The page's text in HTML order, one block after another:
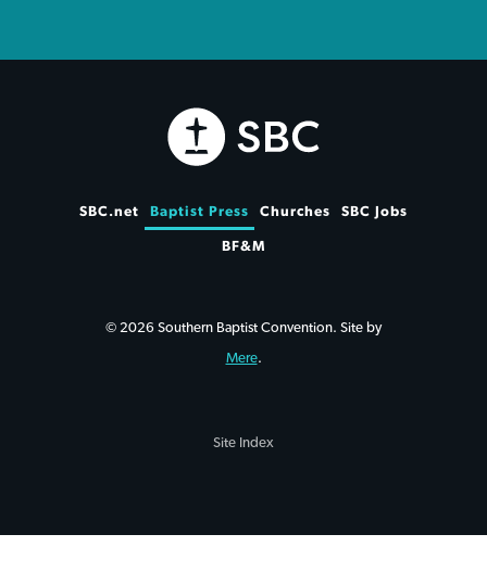
SBC.net Baptist Press Churches SBC Jobs
BF&M
© 2026 Southern Baptist Convention. Site by
Mere.
Site Index